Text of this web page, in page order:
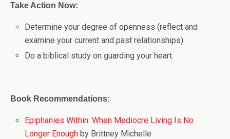
Take Action Now:
Determine your degree of openness (reflect and
examine your current and past relationships).
Do a biblical study on guarding your heart.
Book Recommendations:
Epiphanies Within: When Mediocre Living Is No
Longer Enough by Brittney Michelle